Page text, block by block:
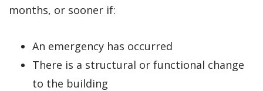
months, or sooner if:
An emergency has occurred
There is a structural or functional change
to the building